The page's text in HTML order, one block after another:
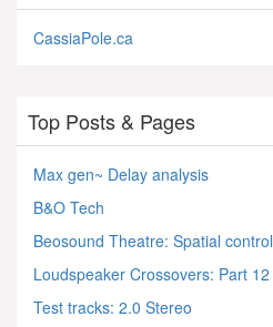
CassiaPole.ca
Top Posts & Pages
Max gen~ Delay analysis
B&O Tech
Beosound Theatre: Spatial control
Loudspeaker Crossovers: Part 12
Test tracks: 2.0 Stereo